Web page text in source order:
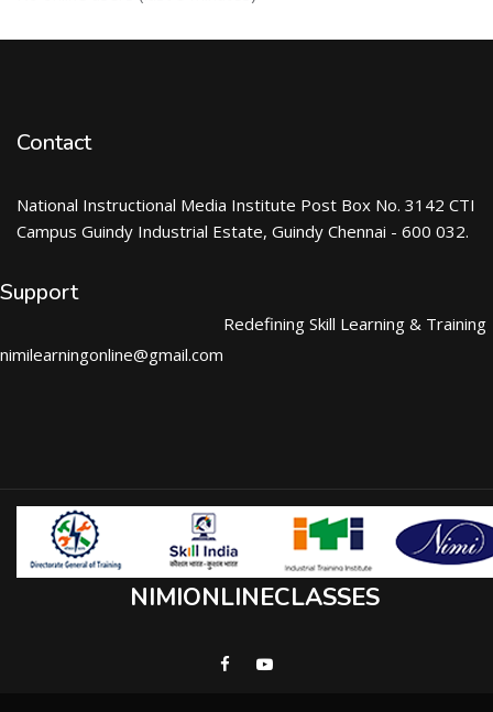
Contact
National Instructional Media Institute Post Box No. 3142 CTI
Campus Guindy Industrial Estate, Guindy Chennai - 600 032.
Support
nimilearningonline@gmail.com
Redefining Skill Learning & Training
NIMIONLINECLASSES